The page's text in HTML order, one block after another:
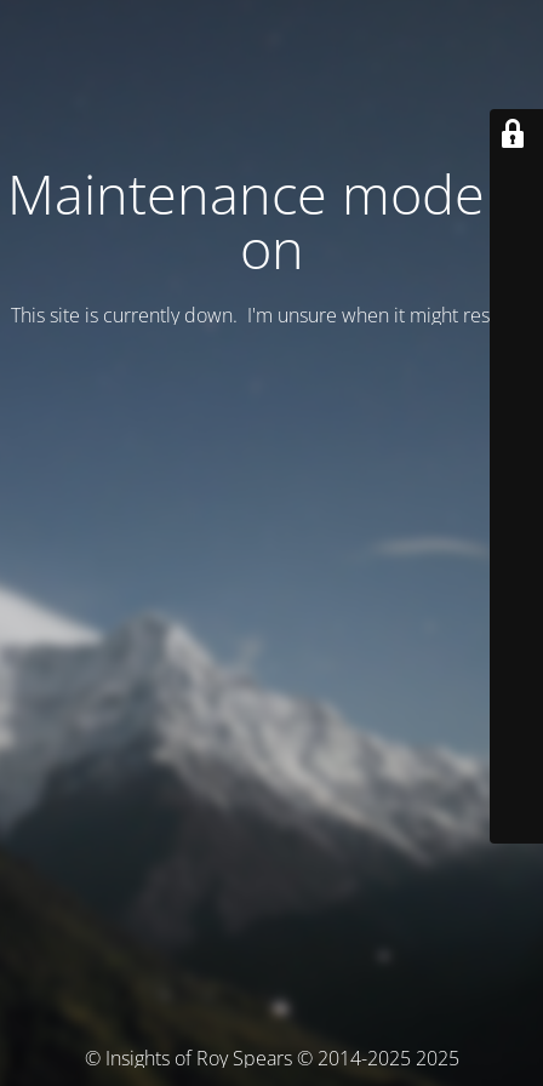
Maintenance mode is
on
This site is currently down. I'm unsure when it might resume.
© Insights of Roy Spears © 2014-2025 2025